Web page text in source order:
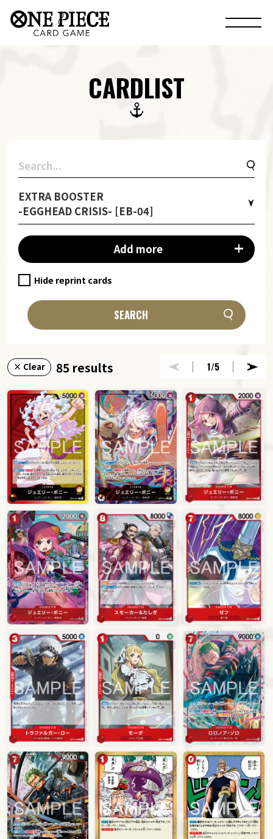
CARDLIST
EXTRA BOOSTER
-EGGHEAD CRISIS- [EB-04]
Add more
Hide reprint cards
SEARCH
× Clear 85 results 1/5